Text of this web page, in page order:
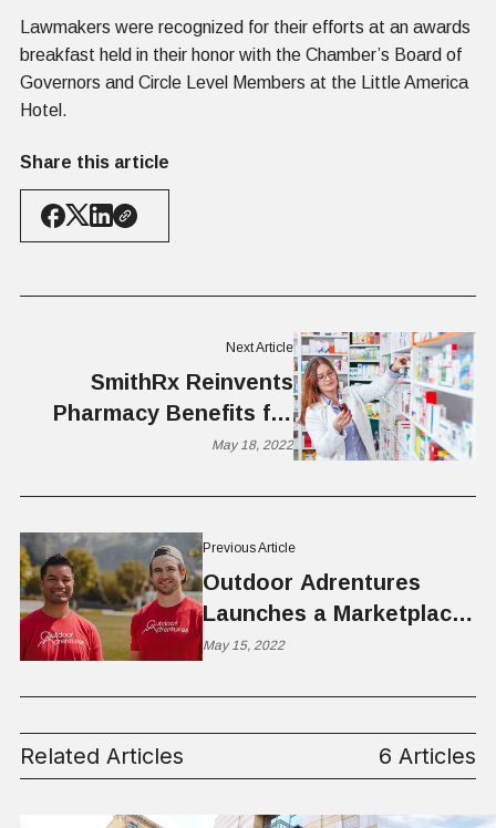
Lawmakers were recognized for their efforts at an awards
breakfast held in their honor with the Chamber’s Board of
Governors and Circle Level Members at the Little America
Hotel.
Share this article
Previous Article
Outdoor Adrentures
Launches a Marketplace
for Outdoor Equipment
May 15, 2022
Next Article
SmithRx Reinvents
Pharmacy Benefits for
Mid-sized Companies
May 18, 2022
Related Articles 6 Articles